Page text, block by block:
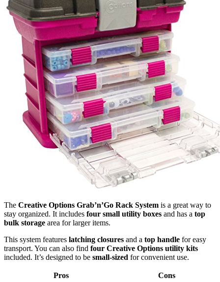
The Creative Options Grab’n’Go Rack System is a great way to
stay organized. It includes four small utility boxes and has a top
bulk storage area for larger items.
This system features latching closures and a top handle for easy
transport. You can also find four Creative Options utility kits
included. It’s designed to be small-sized for convenient use.
Pros Cons